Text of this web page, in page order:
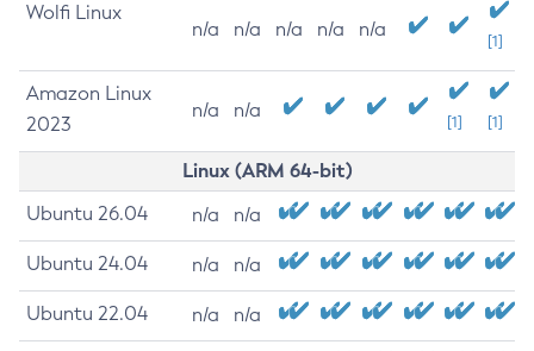
Wolfi Linux
n/a n/a n/a n/a n/a
[1]
Amazon Linux
2023
n/a n/a
[1] [1]
Linux (ARM 64-bit)
Ubuntu 26.04 n/a n/a
Ubuntu 24.04 n/a n/a
Ubuntu 22.04 n/a n/a